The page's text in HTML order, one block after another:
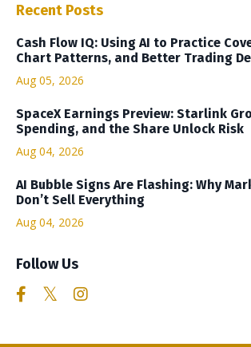
Recent Posts
Cash Flow IQ: Using AI to Practice
Chart Patterns, and Better Trading
Aug 05, 2026
SpaceX Earnings Preview: Starlink
Spending, and the Share Unlock Risk
Aug 04, 2026
AI Bubble Signs Are Flashing: Why
Don’t Sell Everything
Aug 04, 2026
Follow Us